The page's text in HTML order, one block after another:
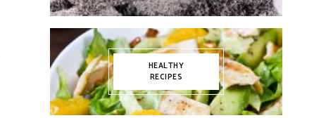
HEALTHY
RECIPES